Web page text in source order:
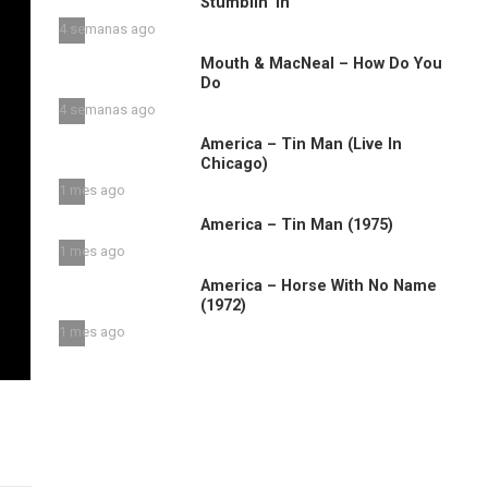
4 semanas ago
Mouth & MacNeal – How Do You
Do
4 semanas ago
America – Tin Man (Live In
Chicago)
1 mes ago
America – Tin Man (1975)
1 mes ago
America – Horse With No Name
(1972)
1 mes ago